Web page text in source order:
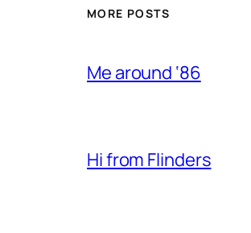
MORE POSTS
Me around ‘86
Hi from Flinders